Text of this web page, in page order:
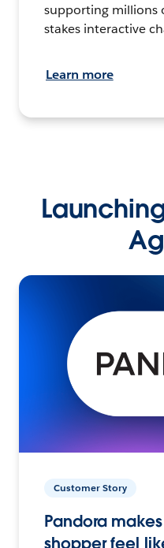
supporting millions
stakes interactive
Learn more
Customer Story
Pandora
shopper feel